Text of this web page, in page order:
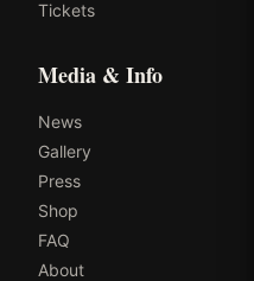
Tickets
Media & Info
News
Gallery
Press
Shop
FAQ
About